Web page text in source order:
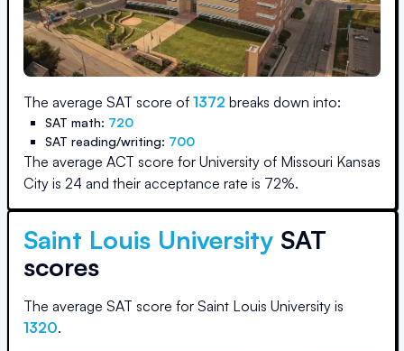
The average SAT score of 1372 breaks down into:
SAT math: 720
SAT reading/writing: 700
The average ACT score for University of Missouri Kansas
City is 24 and their acceptance rate is 72%.
Saint Louis University SAT
scores
The average SAT score for Saint Louis University is
1320.